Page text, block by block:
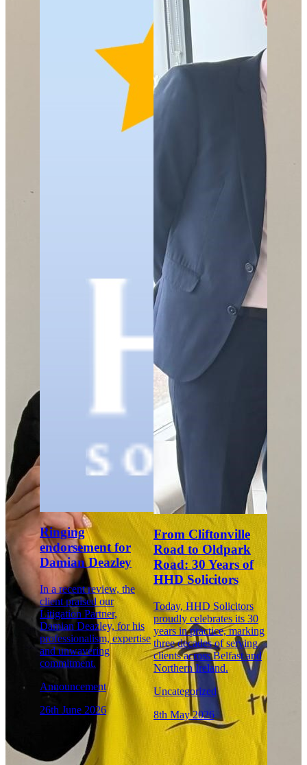
Ringing
endorsement for
Damian Deazley
In a recent review, the
client praised our
Litigation Partner,
Damian Deazley, for his
professionalism, expertise
and unwavering
commitment.
Announcement
26th June 2026
From Cliftonville
Road to Oldpark
Road: 30 Years of
HHD Solicitors
Today, HHD Solicitors
proudly celebrates its 30
years in practice, marking
three decades of serving
clients across Belfast and
Northern Ireland.
Uncategorized
8th May 2026